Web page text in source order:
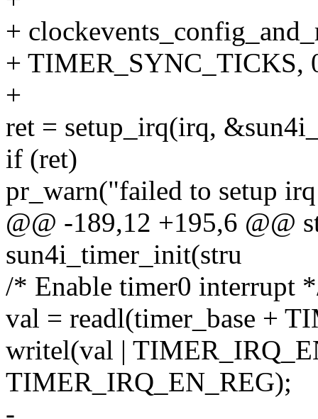
+
+
+
ret = setup_irq(irq,
if (ret)
pr_warn("failed to setup
@@ -189,12 +195,6 @@
sun4i_timer_init(stru
/* Enable timer0 interrupt
val = readl(timer_base +
writel(val |
TIMER_IRQ_EN_REG);